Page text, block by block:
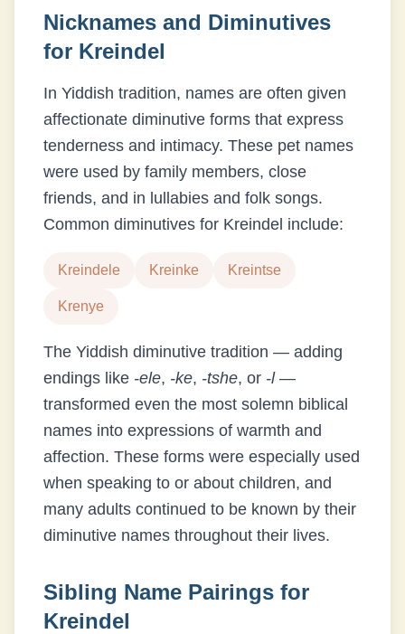
Nicknames and Diminutives
for Kreindel
In Yiddish tradition, names are often given
affectionate diminutive forms that express
tenderness and intimacy. These pet names
were used by family members, close
friends, and in lullabies and folk songs.
Common diminutives for Kreindel include:
Kreindele Kreinke Kreintse
Krenye
The Yiddish diminutive tradition — adding
endings like -ele, -ke, -tshe, or -l—
transformed even the most solemn biblical
names into expressions of warmth and
affection. These forms were especially used
when speaking to or about children, and
many adults continued to be known by their
diminutive names throughout their lives.
Sibling Name Pairings for
Kreindel